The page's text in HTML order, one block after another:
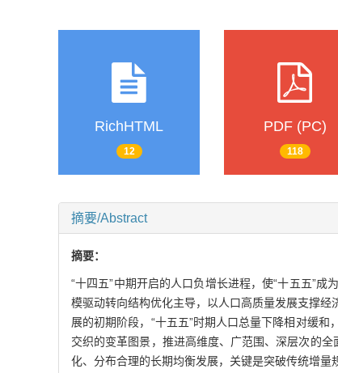
RichHTML
12
PDF (PC)
118
摘要/Abstract
摘要：
“十四五”中期开启的人口负增长进程，使“十五五”
模驱动转向结构优化主导，以人口高质量发展支撑
展的初期阶段，“十五五”时期人口总量下降相对缓
交织的变革图景，推进高维度、广范围、深层次的
化、分布合理的长期均衡发展，关键是突破传统增